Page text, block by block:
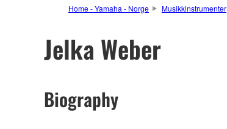
Home - Yamaha - Norge Musikkinstrumenter
Jelka Weber
Biography